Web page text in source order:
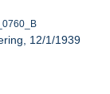
12/1/1939